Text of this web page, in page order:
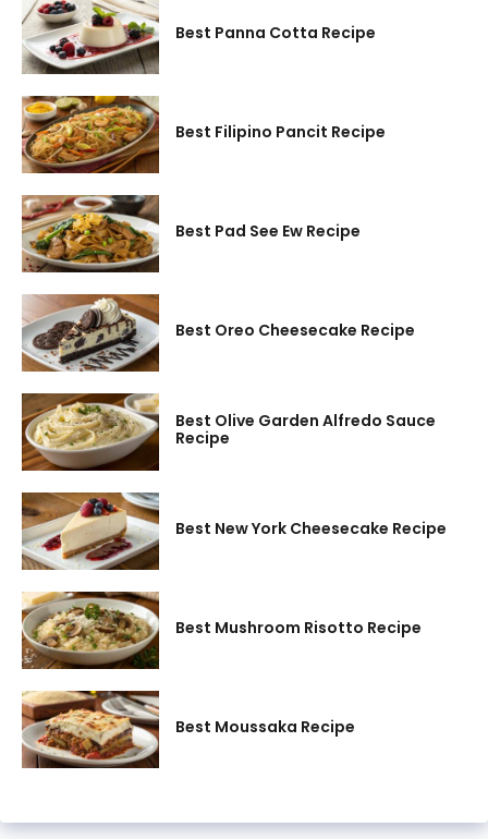
Best Panna Cotta Recipe
Best Filipino Pancit Recipe
Best Pad See Ew Recipe
Best Oreo Cheesecake Recipe
Best Olive Garden Alfredo Sauce
Recipe
Best New York Cheesecake Recipe
Best Mushroom Risotto Recipe
Best Moussaka Recipe